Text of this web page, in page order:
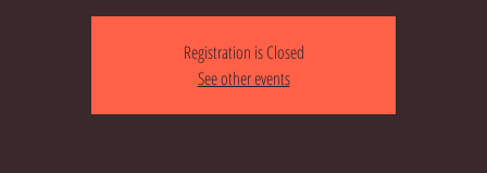
Registration is Closed
See other events